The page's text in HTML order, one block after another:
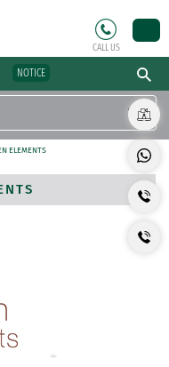
NOTICE
CALL US
ELEMENTS